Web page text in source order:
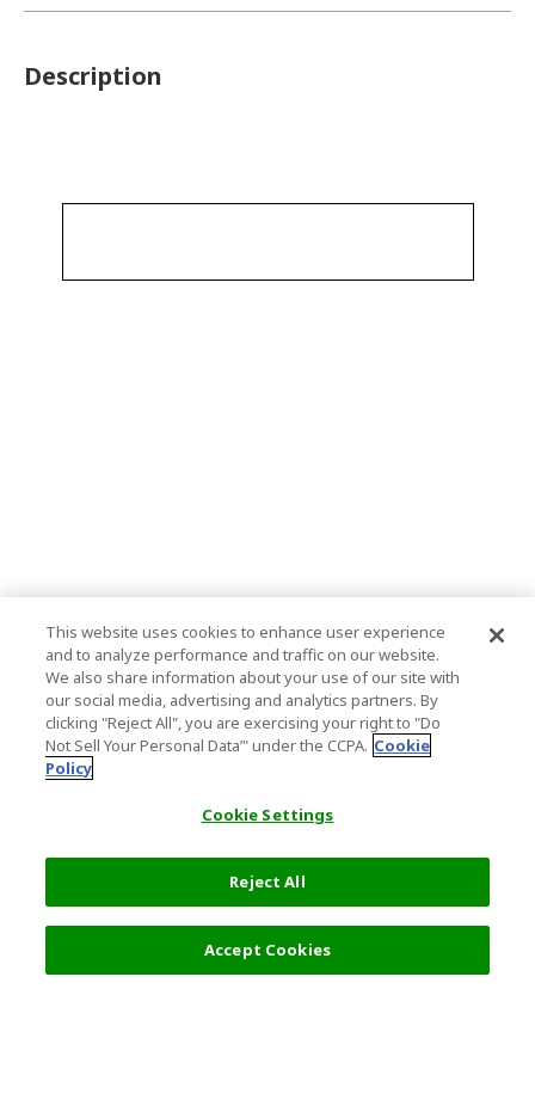
Description
This website uses cookies to enhance user experience
and to analyze performance and traffic on our website.
We also share information about your use of our site with
our social media, advertising and analytics partners. By
clicking "Reject All", you are exercising your right to "Do
Not Sell Your Personal Data’" under the CCPA. Cookie
Policy
Cookie Settings
Reject All
Accept Cookies